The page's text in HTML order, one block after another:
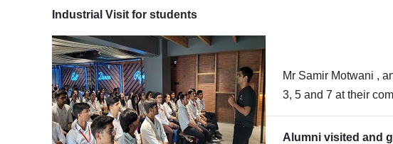
Industrial Visit for students
Mr Samir Motwani ,
3, 5 and 7 at their
Alumni visited and